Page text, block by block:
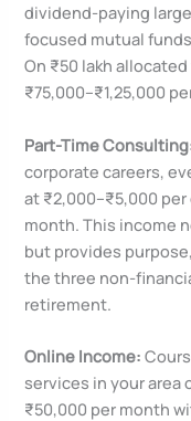
dividend-paying
focused mutual
On ₹50 lakh
₹75,000–₹1,25,000
Part-Time
corporate careers,
at ₹2,000–₹5,000
month. This income
but provides
the three non-
retirement.
Online Income:
services in your area
₹50,000 per month